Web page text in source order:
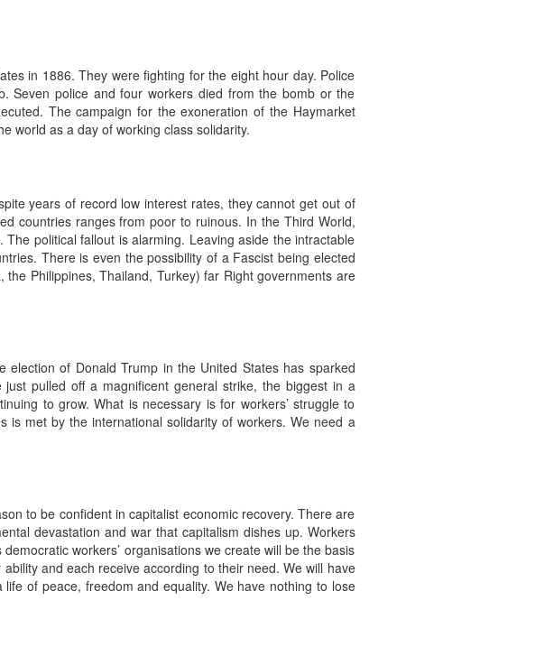
in 1886. They were fighting for the eight hour day. Police
Seven police and four workers died from the bomb or the
The campaign for the exoneration of the Haymarket
world as a day of working class solidarity.
years of record low interest rates, they cannot get out of
countries ranges from poor to ruinous. In the Third World,
political fallout is alarming. Leaving aside the intractable
There is even the possibility of a Fascist being elected
Philippines, Thailand, Turkey) far Right governments are
of Donald Trump in the United States has sparked
pulled off a magnificent general strike, the biggest in a
to grow. What is necessary is for workers’ struggle to
is met by the international solidarity of workers. We need a
to be confident in capitalist economic recovery. There are
devastation and war that capitalism dishes up. Workers
workers’ organisations we create will be the basis
and each receive according to their need. We will have
of peace, freedom and equality. We have nothing to lose